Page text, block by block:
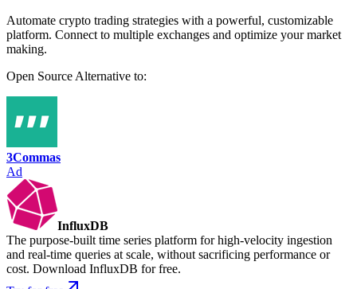
Automate crypto trading strategies with a powerful, customizable
platform. Connect to multiple exchanges and optimize your market
making.
Open Source Alternative to:
3Commas
Ad
InfluxDB
The purpose-built time series platform for high-velocity ingestion
and real-time queries at scale, without sacrificing performance or
cost. Download InfluxDB for free.